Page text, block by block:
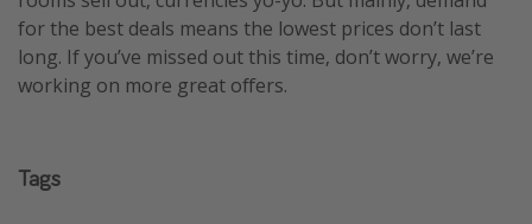
for the best deals means the lowest prices don’t last
long. If you’ve missed out this time, don’t worry, we’re
working on more great offers.
Tags